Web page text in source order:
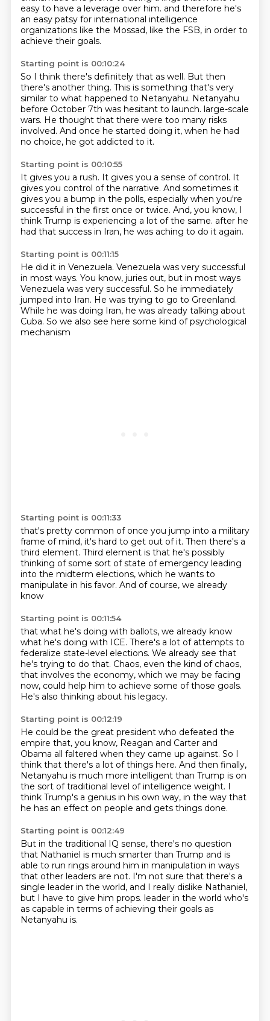
easy to have a leverage over him. and therefore he's
an easy patsy for international intelligence
organizations like the Mossad, like the FSB, in order to
achieve their goals.
Starting point is 00:10:24
So I think there's definitely that as well. But then
there's another thing. This is something that's very
similar to what happened to Netanyahu. Netanyahu
before October 7th was hesitant to launch. large-scale
wars. He thought that there were too many risks
involved. And once he started doing it, when he had
no choice, he got addicted to it.
Starting point is 00:10:55
It gives you a rush. It gives you a sense of control. It
gives you control of the narrative. And sometimes it
gives you a bump in the polls, especially when you're
successful in the first once or twice. And, you know, I
think Trump is experiencing a lot of the same. after he
had that success in Iran, he was aching to do it again.
Starting point is 00:11:15
He did it in Venezuela. Venezuela was very successful
in most ways. You know, juries out, but in most ways
Venezuela was very successful. So he immediately
jumped into Iran. He was trying to go to Greenland.
While he was doing Iran, he was already talking about
Cuba. So we also see here some kind of psychological
mechanism
Starting point is 00:11:33
that's pretty common of once you jump into a military
frame of mind, it's hard to get out of it. Then there's a
third element. Third element is that he's possibly
thinking of some sort of state of emergency leading
into the midterm elections, which he wants to
manipulate in his favor. And of course, we already
know
Starting point is 00:11:54
that what he's doing with ballots, we already know
what he's doing with ICE. There's a lot of attempts to
federalize state-level elections. We already see that
he's trying to do that. Chaos, even the kind of chaos,
that involves the economy, which we may be facing
now, could help him to achieve some of those goals.
He's also thinking about his legacy.
Starting point is 00:12:19
He could be the great president who defeated the
empire that, you know, Reagan and Carter and
Obama all faltered when they came up against. So I
think that there's a lot of things here. And then finally,
Netanyahu is much more intelligent than Trump is on
the sort of traditional level of intelligence weight. I
think Trump's a genius in his own way, in the way that
he has an effect on people and gets things done.
Starting point is 00:12:49
But in the traditional IQ sense, there's no question
that Nathaniel is much smarter than Trump and is
able to run rings around him in manipulation in ways
that other leaders are not. I'm not sure that there's a
single leader in the world, and I really dislike Nathaniel,
but I have to give him props. leader in the world who's
as capable in terms of achieving their goals as
Netanyahu is.